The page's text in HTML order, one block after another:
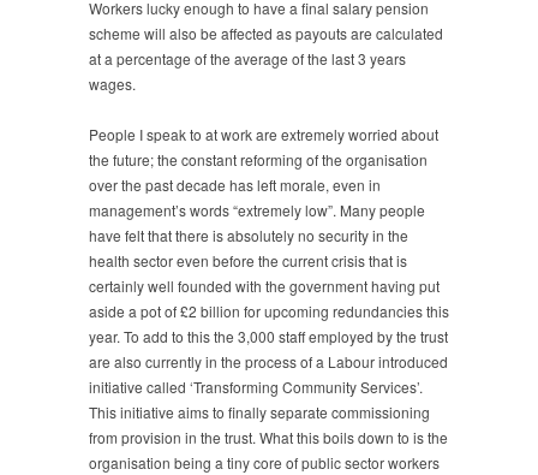
Workers lucky enough to have a final salary pension
scheme will also be affected as payouts are calculated
at a percentage of the average of the last 3 years
wages.
People I speak to at work are extremely worried about
the future; the constant reforming of the organisation
over the past decade has left morale, even in
management’s words “extremely low”. Many people
have felt that there is absolutely no security in the
health sector even before the current crisis that is
certainly well founded with the government having put
aside a pot of £2 billion for upcoming redundancies this
year. To add to this the 3,000 staff employed by the trust
are also currently in the process of a Labour introduced
initiative called ‘Transforming Community Services’.
This initiative aims to finally separate commissioning
from provision in the trust. What this boils down to is the
organisation being a tiny core of public sector workers